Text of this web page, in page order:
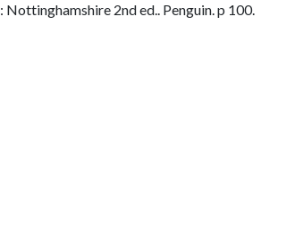
2nd ed.. Penguin. p 100.